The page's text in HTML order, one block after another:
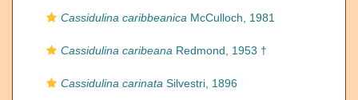
Cassidulina caribbeanica McCulloch, 1981
Cassidulina caribeana Redmond, 1953 †
Cassidulina carinata Silvestri, 1896